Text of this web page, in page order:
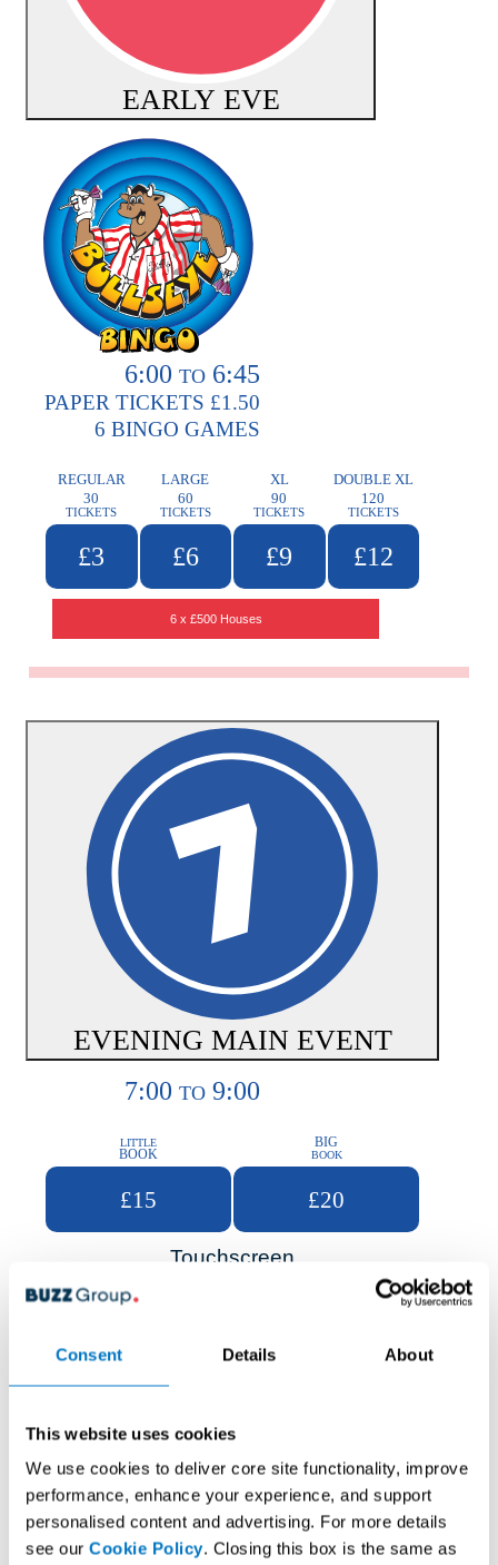
Consent Details About
This website uses cookies
We use cookies to deliver core site functionality, improve
performance, enhance your experience, and support
personalised content and advertising. For more details
see our Cookie Policy. Closing this box is the same as
EARLY EVE
6:00 TO 6:45
PAPER TICKETS £1.50
6 BINGO GAMES
REGULAR
30
TICKETS
£3
LARGE
60
TICKETS
£6
XL
90
TICKETS
£9
DOUBLE XL
120
TICKETS
£12
6 x £500 Houses
EVENING MAIN EVENT
7:00 TO 9:00
LITTLE
BOOK
£15
BIG
BOOK
£20
Touchscreen